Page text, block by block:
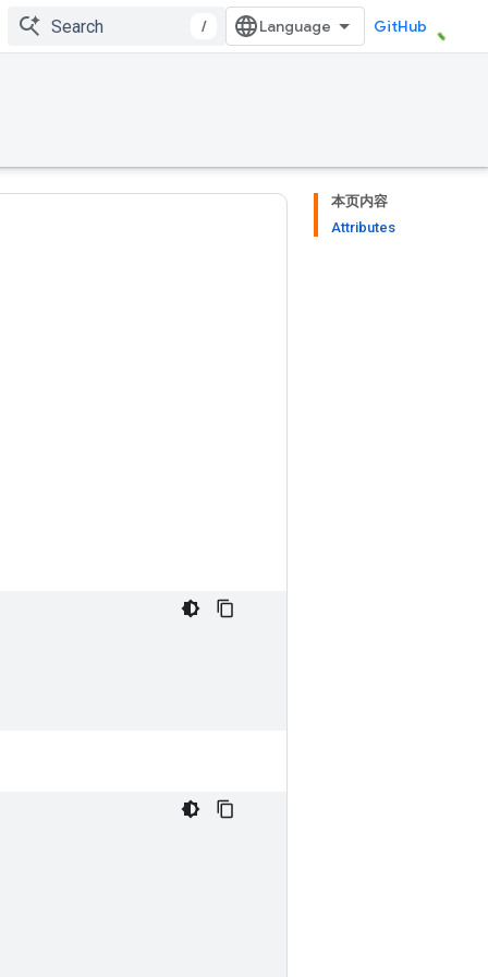
/ GitHub
本页内容
Attributes